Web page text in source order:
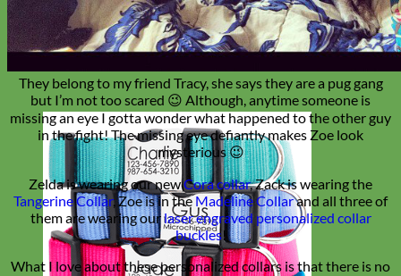
They belong to my friend Tracy, she says they are a pug gang
but I’m not too scared 😉 Although, anytime someone is
missing an eye I gotta wonder what happened to the other guy
in the fight! The missing eye defiantly makes Zoe look
mysterious 😉
Zelda is wearing our newCora collar, Zack is wearing the
Tangerine Collar, Zoe is in theMadeline Collarand all three of
them are wearing ourlaser engraved personalized collar
buckles!
What I love about these personalized collars is that there is no